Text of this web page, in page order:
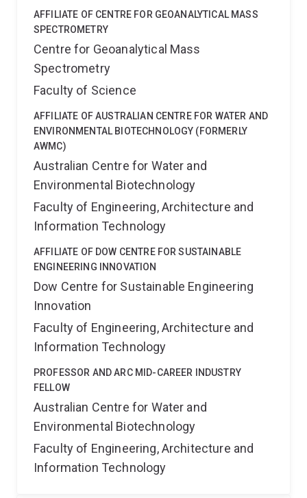
AFFILIATE OF CENTRE FOR GEOANALYTICAL MASS
SPECTROMETRY
Centre for Geoanalytical Mass
Spectrometry
Faculty of Science
AFFILIATE OF AUSTRALIAN CENTRE FOR WATER AND
ENVIRONMENTAL BIOTECHNOLOGY (FORMERLY
AWMC)
Australian Centre for Water and
Environmental Biotechnology
Faculty of Engineering, Architecture and
Information Technology
AFFILIATE OF DOW CENTRE FOR SUSTAINABLE
ENGINEERING INNOVATION
Dow Centre for Sustainable Engineering
Innovation
Faculty of Engineering, Architecture and
Information Technology
PROFESSOR AND ARC MID-CAREER INDUSTRY
FELLOW
Australian Centre for Water and
Environmental Biotechnology
Faculty of Engineering, Architecture and
Information Technology